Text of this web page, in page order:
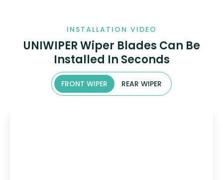
INSTALLATION VIDEO
UNIWIPER Wiper Blades Can Be
Installed In Seconds
FRONT WIPER REAR WIPER